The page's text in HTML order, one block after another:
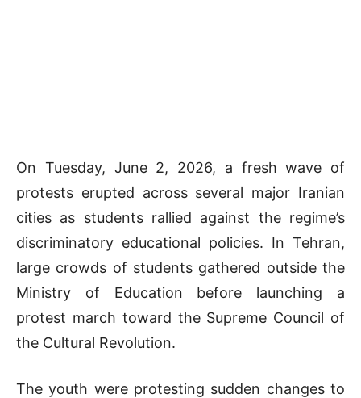
On Tuesday, June 2, 2026, a fresh wave of
protests erupted across several major Iranian
cities as students rallied against the regime’s
discriminatory educational policies. In Tehran,
large crowds of students gathered outside the
Ministry of Education before launching a
protest march toward the Supreme Council of
the Cultural Revolution.
The youth were protesting sudden changes to